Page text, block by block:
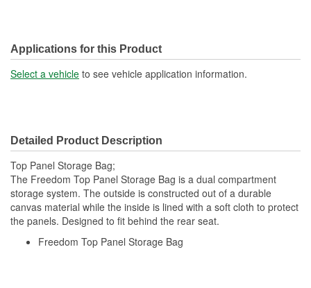
Applications for this Product
Select a vehicle to see vehicle application information.
Detailed Product Description
Top Panel Storage Bag;
The Freedom Top Panel Storage Bag is a dual compartment
storage system. The outside is constructed out of a durable
canvas material while the inside is lined with a soft cloth to protect
the panels. Designed to fit behind the rear seat.
Freedom Top Panel Storage Bag